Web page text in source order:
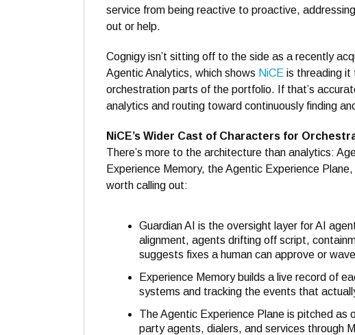
service from being reactive to proactive,
out or help.
Cognigy isn’t sitting off to the side as a recently
Agentic Analytics, which shows NiCE is threading it
orchestration parts of the portfolio. If that’s
analytics and routing toward continuously finding
NiCE’s Wider Cast of Characters for
There’s more to the architecture than analytics:
Experience Memory, the Agentic Experience
worth calling out:
Guardian AI is the oversight layer for AI
alignment, agents drifting off script,
suggests fixes a human can approve or
Experience Memory builds a live record of
systems and tracking the events that
The Agentic Experience Plane is pitched as
party agents, dialers, and services through